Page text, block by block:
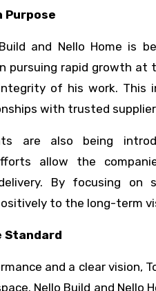
Purpose
and Nello Home is
pursuing rapid growth at
of his work. This
with trusted
are also being
allow the
By focusing on
to the long-term
Standard
and a clear vision,
Nello Build and